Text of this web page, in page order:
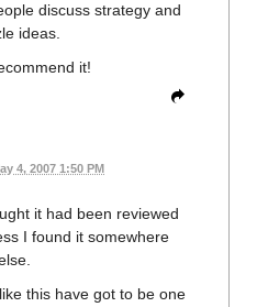
discuss strategy and
ideas.
it!
4, 2007 1:50 PM
it had been reviewed
I found it somewhere
this have got to be one